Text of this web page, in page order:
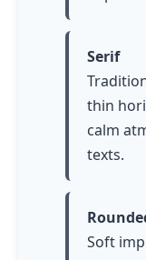
Serif
thin
calm
texts.
Soft